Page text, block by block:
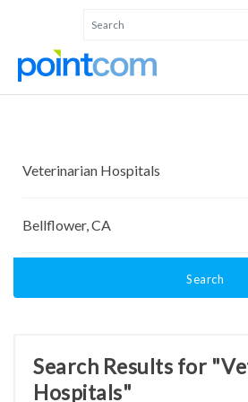
Search
Search Results for
Hospitals"